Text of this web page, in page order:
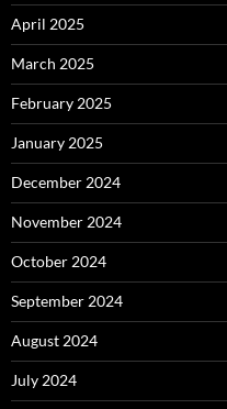
April 2025
March 2025
February 2025
January 2025
December 2024
November 2024
October 2024
September 2024
August 2024
July 2024